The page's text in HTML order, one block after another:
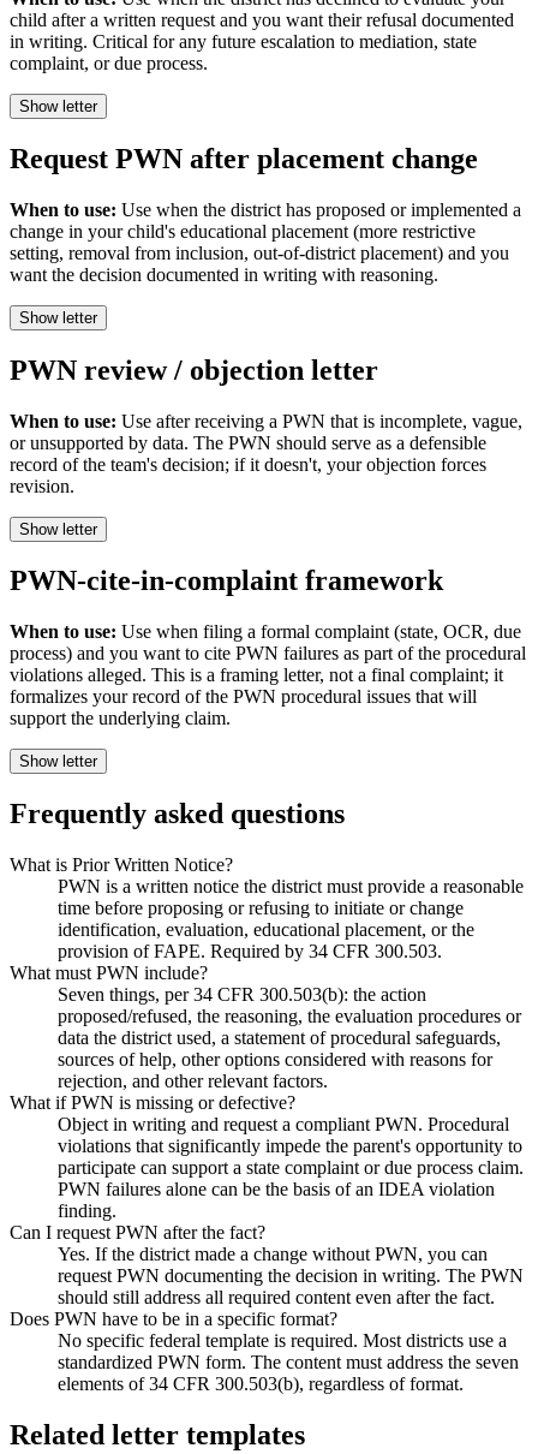
child after a written request and you want their refusal documented
in writing. Critical for any future escalation to mediation, state
complaint, or due process.
Show letter
Request PWN after placement change
When to use: Use when the district has proposed or implemented a
change in your child's educational placement (more restrictive
setting, removal from inclusion, out-of-district placement) and you
want the decision documented in writing with reasoning.
Show letter
PWN review / objection letter
When to use: Use after receiving a PWN that is incomplete, vague,
or unsupported by data. The PWN should serve as a defensible
record of the team's decision; if it doesn't, your objection forces
revision.
Show letter
PWN-cite-in-complaint framework
When to use: Use when filing a formal complaint (state, OCR, due
process) and you want to cite PWN failures as part of the procedural
violations alleged. This is a framing letter, not a final complaint; it
formalizes your record of the PWN procedural issues that will
support the underlying claim.
Show letter
Frequently asked questions
What is Prior Written Notice?
PWN is a written notice the district must provide a reasonable
time before proposing or refusing to initiate or change
identification, evaluation, educational placement, or the
provision of FAPE. Required by 34 CFR 300.503.
What must PWN include?
Seven things, per 34 CFR 300.503(b): the action
proposed/refused, the reasoning, the evaluation procedures or
data the district used, a statement of procedural safeguards,
sources of help, other options considered with reasons for
rejection, and other relevant factors.
What if PWN is missing or defective?
Object in writing and request a compliant PWN. Procedural
violations that significantly impede the parent's opportunity to
participate can support a state complaint or due process claim.
PWN failures alone can be the basis of an IDEA violation
finding.
Can I request PWN after the fact?
Yes. If the district made a change without PWN, you can
request PWN documenting the decision in writing. The PWN
should still address all required content even after the fact.
Does PWN have to be in a specific format?
No specific federal template is required. Most districts use a
standardized PWN form. The content must address the seven
elements of 34 CFR 300.503(b), regardless of format.
Related letter templates